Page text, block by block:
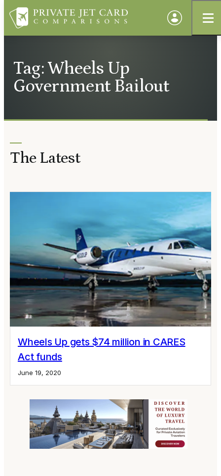
Tag: Wheels Up
Government Bailout
The Latest
Wheels Up gets $74 million in CARES
Act funds
June 19, 2020